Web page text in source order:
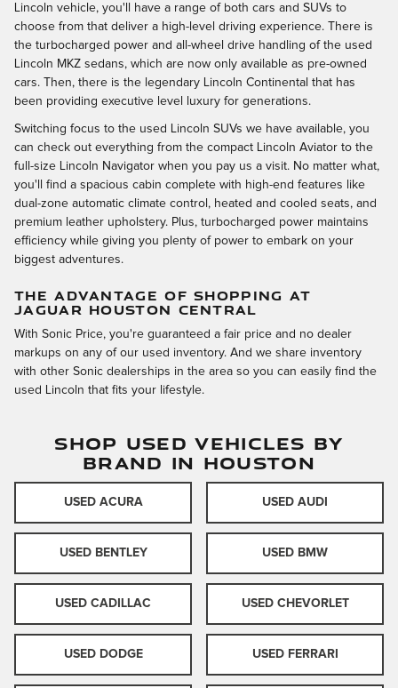
Lincoln vehicle, you'll have a range of both cars and SUVs to
choose from that deliver a high-level driving experience. There is
the turbocharged power and all-wheel drive handling of the used
Lincoln MKZ sedans, which are now only available as pre-owned
cars. Then, there is the legendary Lincoln Continental that has
been providing executive level luxury for generations.
Switching focus to the used Lincoln SUVs we have available, you
can check out everything from the compact Lincoln Aviator to the
full-size Lincoln Navigator when you pay us a visit. No matter what,
you'll find a spacious cabin complete with high-end features like
dual-zone automatic climate control, heated and cooled seats, and
premium leather upholstery. Plus, turbocharged power maintains
efficiency while giving you plenty of power to embark on your
biggest adventures.
THE ADVANTAGE OF SHOPPING AT
JAGUAR HOUSTON CENTRAL
With Sonic Price, you're guaranteed a fair price and no dealer
markups on any of our used inventory. And we share inventory
with other Sonic dealerships in the area so you can easily find the
used Lincoln that fits your lifestyle.
SHOP USED VEHICLES BY
BRAND IN HOUSTON
USED ACURA USED AUDI
USED BENTLEY USED BMW
USED CADILLAC USED CHEVORLET
USED DODGE USED FERRARI